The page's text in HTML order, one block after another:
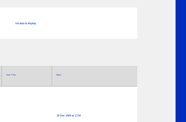
No data to display
Sub Title Date
18 Dec 1969 at 17:00